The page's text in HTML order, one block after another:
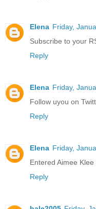
Elena Friday,
Subscribe to your
Reply
Elena Friday,
Follow uyou on
Reply
Elena Friday,
Entered Aimee
Reply